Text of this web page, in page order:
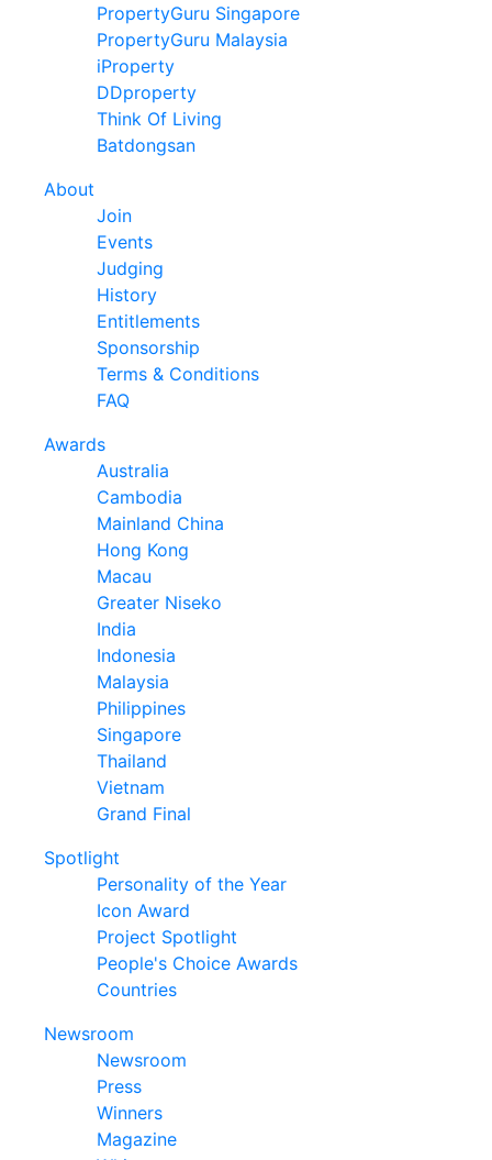
PropertyGuru Singapore
PropertyGuru Malaysia
iProperty
DDproperty
Think Of Living
Batdongsan
About
Join
Events
Judging
History
Entitlements
Sponsorship
Terms & Conditions
FAQ
Awards
Australia
Cambodia
Mainland China
Hong Kong
Macau
Greater Niseko
India
Indonesia
Malaysia
Philippines
Singapore
Thailand
Vietnam
Grand Final
Spotlight
Personality of the Year
Icon Award
Project Spotlight
People's Choice Awards
Countries
Newsroom
Newsroom
Press
Winners
Magazine